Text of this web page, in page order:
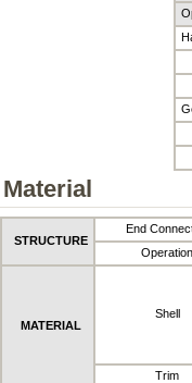
Material
STRUCTURE
End
Operation
MATERIAL
Shell
Trim